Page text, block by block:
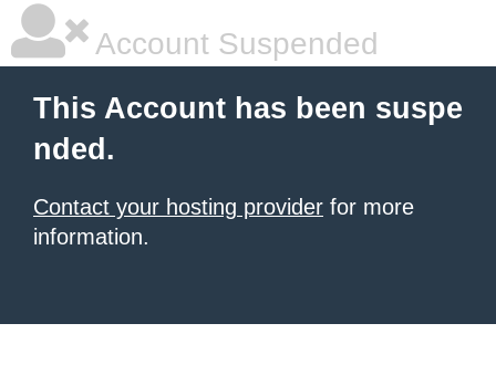
Account Suspended
This Account has been suspe
nded.
Contact your hosting provider for more
information.